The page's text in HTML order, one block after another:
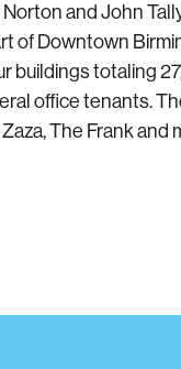
Norton and John
of Downtown
buildings totaling
office tenants.
The Frank